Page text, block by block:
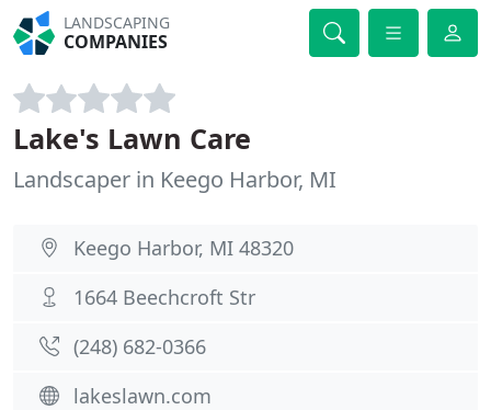
LANDSCAPING
COMPANIES
Lake's Lawn Care
Landscaper in Keego Harbor, MI
Keego Harbor, MI 48320
1664 Beechcroft Str
(248) 682-0366
lakeslawn.com